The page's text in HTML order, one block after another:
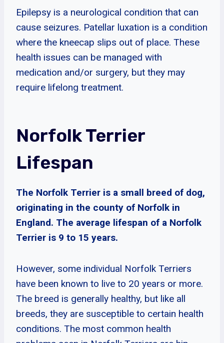
Epilepsy is a neurological condition that can
cause seizures. Patellar luxation is a condition
where the kneecap slips out of place. These
health issues can be managed with
medication and/or surgery, but they may
require lifelong treatment.
Norfolk Terrier
Lifespan
The Norfolk Terrier is a small breed of dog,
originating in the county of Norfolk in
England. The average lifespan of a Norfolk
Terrier is 9 to 15 years.
However, some individual Norfolk Terriers
have been known to live to 20 years or more.
The breed is generally healthy, but like all
breeds, they are susceptible to certain health
conditions. The most common health